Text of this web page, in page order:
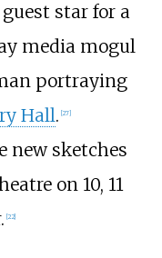
star for a
media mogul
portraying
Hall. 27]
new sketches
on 10, 11
22]